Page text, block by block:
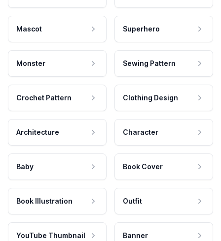
Mascot Superhero
Monster Sewing Pattern
Crochet Pattern Clothing Design
Architecture Character
Baby Book Cover
Book Illustration Outfit
YouTube Thumbnail Banner